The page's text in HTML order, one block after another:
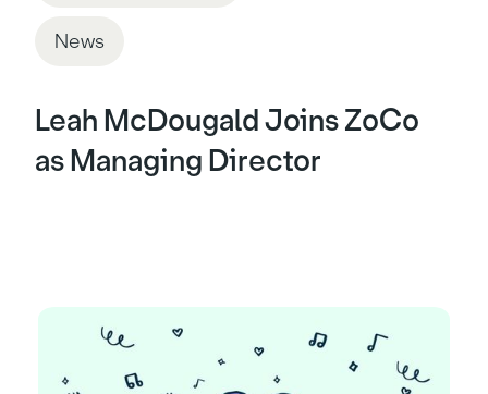
News
Leah McDougald Joins ZoCo
as Managing Director